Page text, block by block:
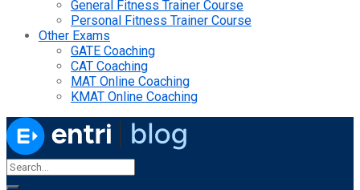
General Fitness Trainer Course
Personal Fitness Trainer Course
Other Exams
GATE Coaching
CAT Coaching
MAT Online Coaching
KMAT Online Coaching